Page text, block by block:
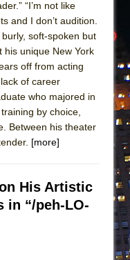
“I’m not like
and I don’t audition.
soft-spoken but
his unique New York
off from acting
of career
who majored in
by choice,
Between his theater
[more]
His Artistic
in “/peh-LO-